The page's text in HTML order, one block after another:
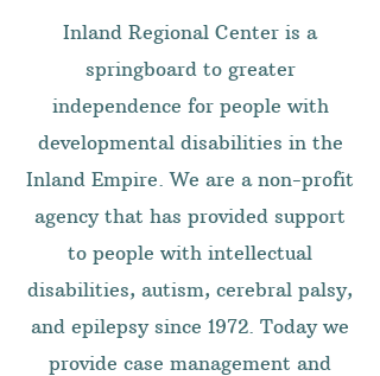
Inland Regional Center is a
springboard to greater
independence for people with
developmental disabilities in the
Inland Empire. We are a non-profit
agency that has provided support
to people with intellectual
disabilities, autism, cerebral palsy,
and epilepsy since 1972. Today we
provide case management and